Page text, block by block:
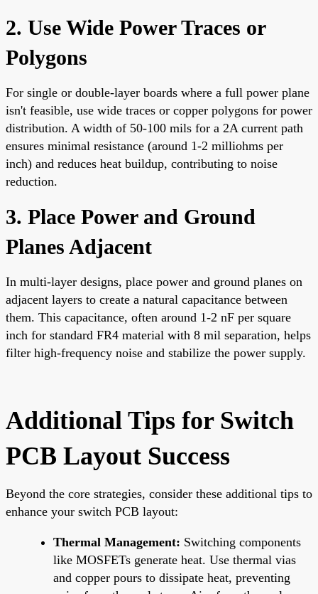
2. Use Wide Power Traces or
Polygons
For single or double-layer boards where a full power plane
isn't feasible, use wide traces or copper polygons for power
distribution. A width of 50-100 mils for a 2A current path
ensures minimal resistance (around 1-2 milliohms per
inch) and reduces heat buildup, contributing to noise
reduction.
3. Place Power and Ground
Planes Adjacent
In multi-layer designs, place power and ground planes on
adjacent layers to create a natural capacitance between
them. This capacitance, often around 1-2 nF per square
inch for standard FR4 material with 8 mil separation, helps
filter high-frequency noise and stabilize the power supply.
Additional Tips for Switch
PCB Layout Success
Beyond the core strategies, consider these additional tips to
enhance your switch PCB layout:
Thermal Management: Switching components
like MOSFETs generate heat. Use thermal vias
and copper pours to dissipate heat, preventing